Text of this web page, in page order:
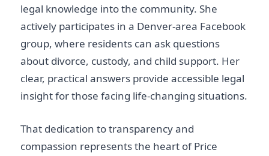
legal knowledge into the community. She
actively participates in a Denver-area Facebook
group, where residents can ask questions
about divorce, custody, and child support. Her
clear, practical answers provide accessible legal
insight for those facing life-changing situations.
That dedication to transparency and
compassion represents the heart of Price